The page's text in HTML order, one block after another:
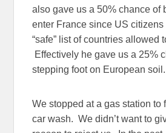
also gave us a 50% chance of
enter France since US citizens
“safe” list of countries allowed
Effectively he gave us a 25%
stepping foot on European soil.
We stopped at a gas station to
car wash. We didn’t want to